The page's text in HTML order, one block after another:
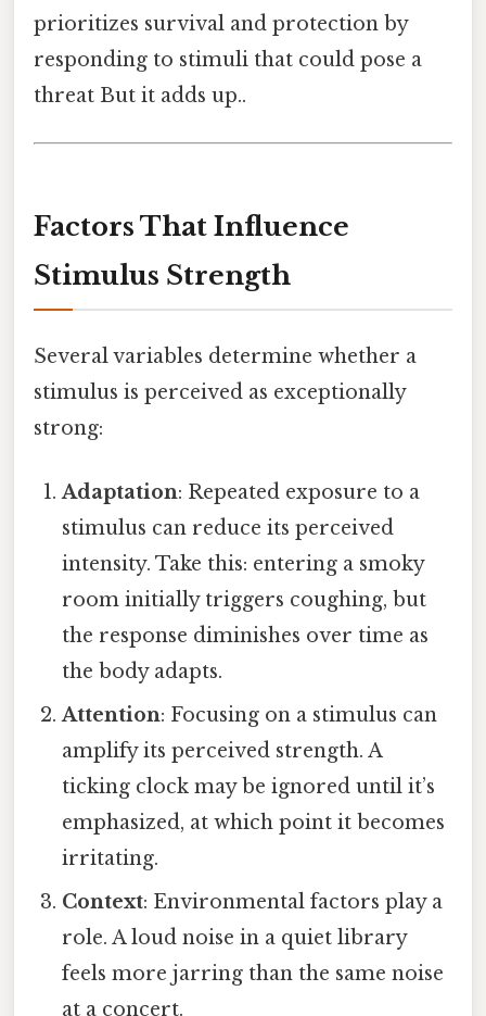
prioritizes survival and protection by
responding to stimuli that could pose a
threat But it adds up..
Factors That Influence
Stimulus Strength
Several variables determine whether a
stimulus is perceived as exceptionally
strong:
Adaptation: Repeated exposure to a
stimulus can reduce its perceived
intensity. Take this: entering a smoky
room initially triggers coughing, but
the response diminishes over time as
the body adapts.
Attention: Focusing on a stimulus can
amplify its perceived strength. A
ticking clock may be ignored until it’s
emphasized, at which point it becomes
irritating.
Context: Environmental factors play a
role. A loud noise in a quiet library
feels more jarring than the same noise
at a concert.